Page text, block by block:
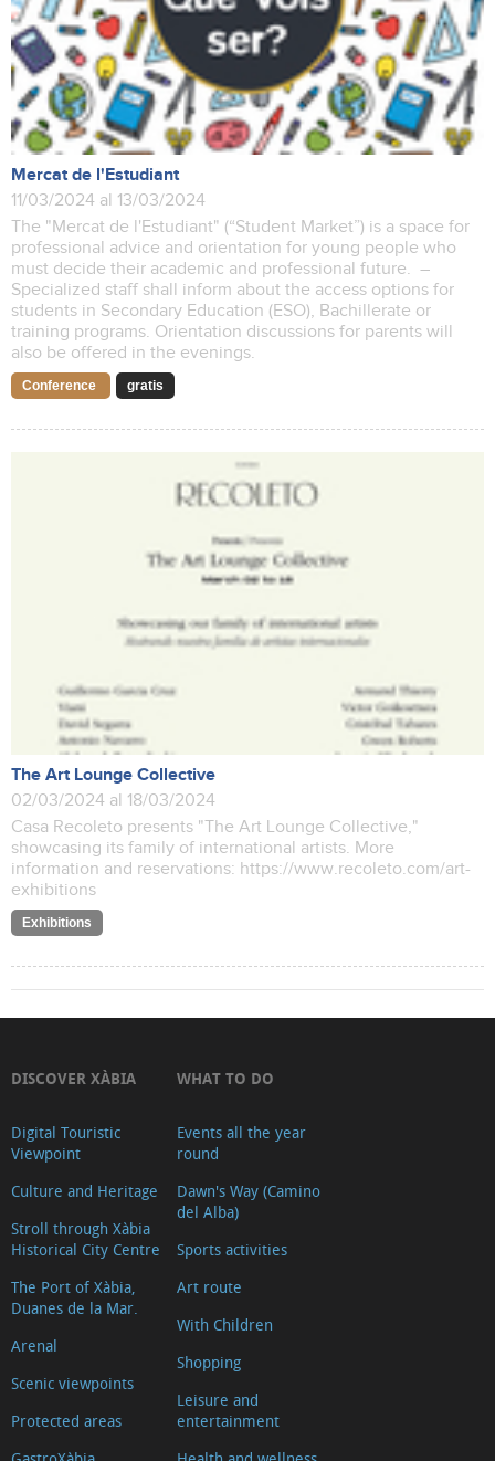
Mercat de l'Estudiant
11/03/2024 al 13/03/2024
The "Mercat de l'Estudiant" (“Student Market”) is a space for
professional advice and orientation for young people who
must decide their academic and professional future. –
Specialized staff shall inform about the access options for
students in Secondary Education (ESO), Bachillerate or
training programs. Orientation discussions for parents will
also be offered in the evenings.
Conference gratis
The Art Lounge Collective
02/03/2024 al 18/03/2024
Casa Recoleto presents "The Art Lounge Collective,"
showcasing its family of international artists. More
information and reservations: https://www.recoleto.com/art-
exhibitions
Exhibitions
DISCOVER XÀBIA
Digital Touristic
Viewpoint
Culture and Heritage
Stroll through Xàbia
Historical City Centre
The Port of Xàbia,
Duanes de la Mar.
Arenal
Scenic viewpoints
Protected areas
WHAT TO DO
Events all the year
round
Dawn's Way (Camino
del Alba)
Sports activities
Art route
With Children
Shopping
Leisure and
entertainment